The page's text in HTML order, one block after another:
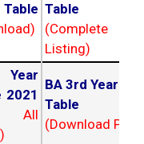
Table Table
(Complete
Listing)
2021
All
BA 3rd Year
Table
(Download PDF)